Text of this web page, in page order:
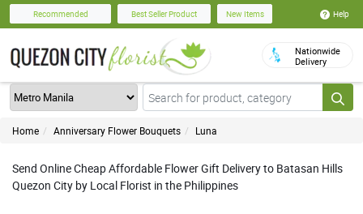
Recommended Best Seller Product New Items Help
Nationwide
Delivery
Home Anniversary Flower Bouquets Luna
Send Online Cheap Affordable Flower Gift Delivery to Batasan Hills
Quezon City by Local Florist in the Philippines